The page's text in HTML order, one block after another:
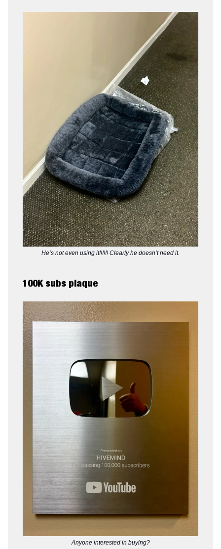
He’s not even using it!!!!!! Clearly he doesn’t need it.
100K subs plaque
Anyone interested in buying?